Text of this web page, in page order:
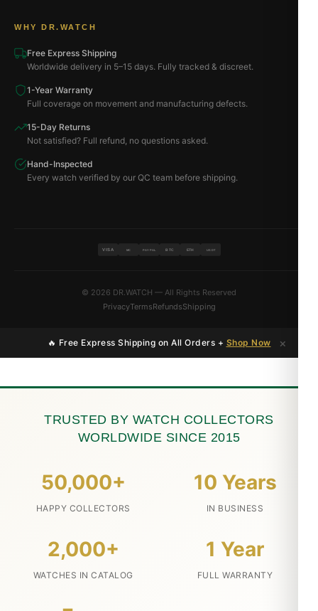
WHY DR.WATCH
Free Express Shipping
Worldwide delivery in 5–15 days. Fully tracked & discreet.
1-Year Warranty
Full coverage on movement and manufacturing defects.
15-Day Returns
Not satisfied? Full refund, no questions asked.
Hand-Inspected
Every watch verified by our QC team before shipping.
VISA MC PAYPAL BTC ETH USDT
© 2026 DR.WATCH — All Rights Reserved
PrivacyTermsRefundsShipping
🔥 Free Express Shipping on All Orders + Shop Now ×
TRUSTED BY WATCH COLLECTORS
WORLDWIDE SINCE 2015
50,000+
HAPPY COLLECTORS
10 Years
IN BUSINESS
2,000+
WATCHES IN CATALOG
1 Year
FULL WARRANTY